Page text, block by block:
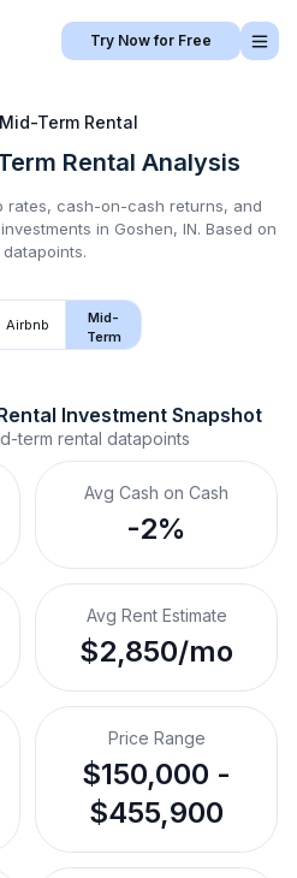
Try Now for Free
Mid-Term Rental
Rental Analysis
rates, cash-on-cash returns, and
investments in Goshen, IN. Based on
Airbnb
Mid-
Term
Investment Snapshot
term rental datapoints
Avg Cash on Cash
-2%
Avg Rent Estimate
$2,850/mo
Price Range
$150,000 -
$455,900